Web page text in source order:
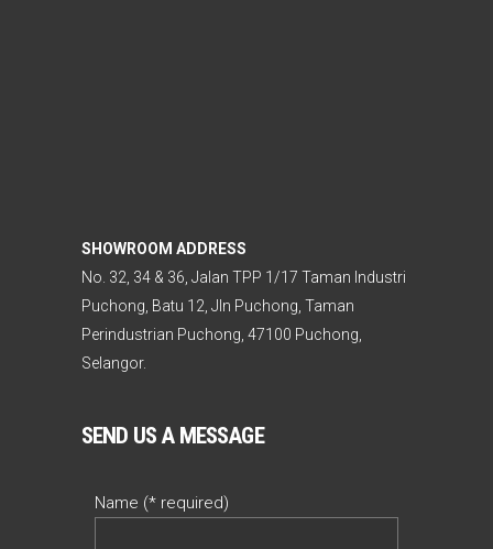
SHOWROOM ADDRESS
No. 32, 34 & 36, Jalan TPP 1/17 Taman Industri
Puchong, Batu 12, Jln Puchong, Taman
Perindustrian Puchong, 47100 Puchong,
Selangor.
SEND US A MESSAGE
Name (* required)